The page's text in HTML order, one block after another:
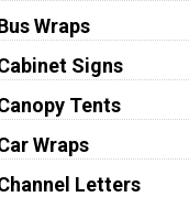
Wraps
Signs
Tents
Wraps
Letters